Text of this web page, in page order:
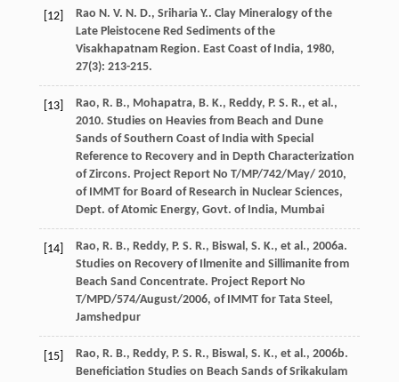
[12] Rao N. V. N. D., Sriharia Y.. Clay Mineralogy of the
Late Pleistocene Red Sediments of the
Visakhapatnam Region. East Coast of India, 1980,
27(3): 213-215.
[13]
Rao, R. B., Mohapatra, B. K., Reddy, P. S. R., et al.,
2010. Studies on Heavies from Beach and Dune
Sands of Southern Coast of India with Special
Reference to Recovery and in Depth Characterization
of Zircons. Project Report No T/MP/742/May/ 2010,
of IMMT for Board of Research in Nuclear Sciences,
Dept. of Atomic Energy, Govt. of India, Mumbai
[14]
Rao, R. B., Reddy, P. S. R., Biswal, S. K., et al., 2006a.
Studies on Recovery of Ilmenite and Sillimanite from
Beach Sand Concentrate. Project Report No
T/MPD/574/August/2006, of IMMT for Tata Steel,
Jamshedpur
[15]
Rao, R. B., Reddy, P. S. R., Biswal, S. K., et al., 2006b.
Beneficiation Studies on Beach Sands of Srikakulam